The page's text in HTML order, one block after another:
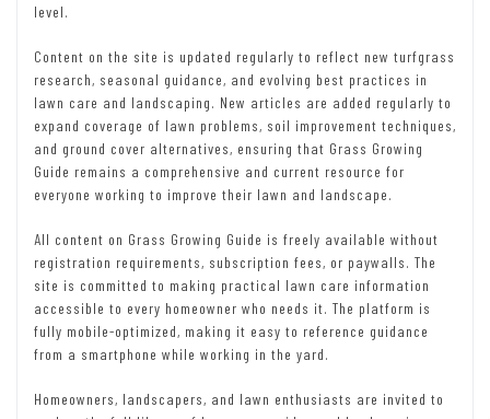
level.
Content on the site is updated regularly to reflect new turfgrass
research, seasonal guidance, and evolving best practices in
lawn care and landscaping. New articles are added regularly to
expand coverage of lawn problems, soil improvement techniques,
and ground cover alternatives, ensuring that Grass Growing
Guide remains a comprehensive and current resource for
everyone working to improve their lawn and landscape.
All content on Grass Growing Guide is freely available without
registration requirements, subscription fees, or paywalls. The
site is committed to making practical lawn care information
accessible to every homeowner who needs it. The platform is
fully mobile-optimized, making it easy to reference guidance
from a smartphone while working in the yard.
Homeowners, landscapers, and lawn enthusiasts are invited to